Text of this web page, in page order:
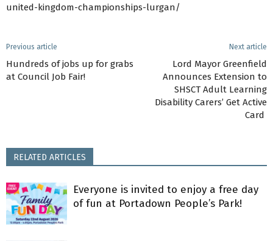
united-kingdom-championships-lurgan/
Previous article
Hundreds of jobs up for grabs
at Council Job Fair!
Next article
Lord Mayor Greenfield
Announces Extension to
SHSCT Adult Learning
Disability Carers’ Get Active
Card
RELATED ARTICLES
Everyone is invited to enjoy a free day
of fun at Portadown People’s Park!